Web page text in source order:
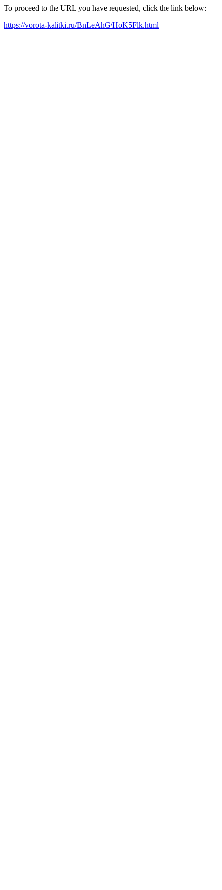
To proceed to the URL you have requested, click the link below:
https://vorota-kalitki.ru/BnLeAhG/HoK5Flk.html